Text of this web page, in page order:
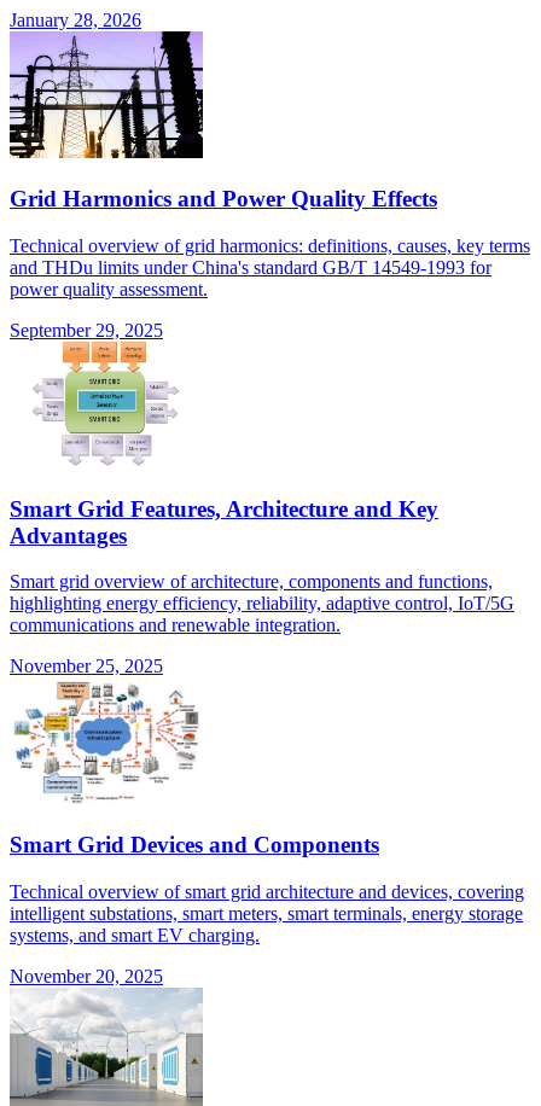
January 28, 2026
Grid Harmonics and Power Quality Effects
Technical overview of grid harmonics: definitions, causes, key terms
and THDu limits under China's standard GB/T 14549-1993 for
power quality assessment.
September 29, 2025
Smart Grid Features, Architecture and Key
Advantages
Smart grid overview of architecture, components and functions,
highlighting energy efficiency, reliability, adaptive control, IoT/5G
communications and renewable integration.
November 25, 2025
Smart Grid Devices and Components
Technical overview of smart grid architecture and devices, covering
intelligent substations, smart meters, smart terminals, energy storage
systems, and smart EV charging.
November 20, 2025